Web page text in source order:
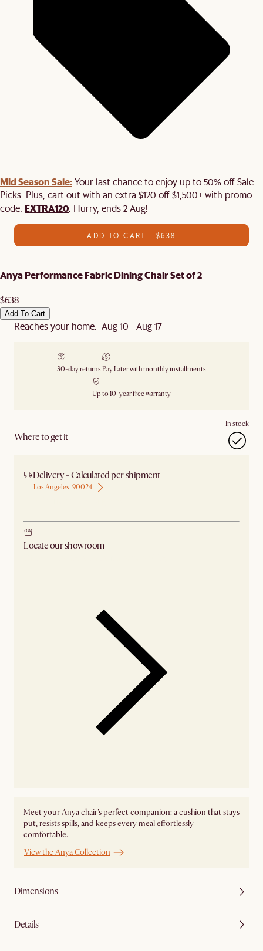
Mid Season Sale:Your last chance to enjoy up to 50% off Sale
Picks. Plus, cart out with an extra $120 off $1,500+ with promo
code: EXTRA120 . Hurry, ends 2 Aug!
ADD TO CART - $638
Anya Performance Fabric Dining Chair Set of 2
$638
Add To Cart
Reaches your home: Aug 10 - Aug 17
30-day returns Pay Later with monthly installments
Up to 10-year free warranty
Where to get it
In stock
Delivery - Calculated per shipment
Los Angeles, 90024
Locate our showroom
Meet your Anya chair's perfect companion: a cushion that stays
put, resists spills, and keeps every meal effortlessly
comfortable.
View the Anya Collection
Dimensions
Details